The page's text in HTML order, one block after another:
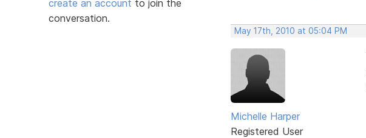
create an account to join the
conversation.
May 17th, 2010 at 05:04 PM
Michelle Harper
Registered User